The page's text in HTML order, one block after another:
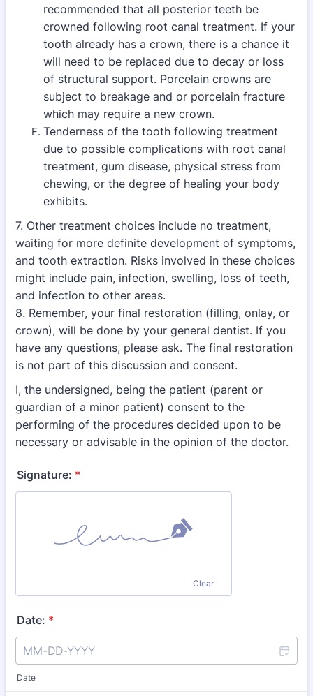
recommended that all posterior teeth be
crowned following root canal treatment. If your
tooth already has a crown, there is a chance it
will need to be replaced due to decay or loss
of structural support. Porcelain crowns are
subject to breakage and or porcelain fracture
which may require a new crown.
Tenderness of the tooth following treatment
due to possible complications with root canal
treatment, gum disease, physical stress from
chewing, or the degree of healing your body
exhibits.
7. Other treatment choices include no treatment,
waiting for more definite development of symptoms,
and tooth extraction. Risks involved in these choices
might include pain, infection, swelling, loss of teeth,
and infection to other areas.
8. Remember, your final restoration (filling, onlay, or
crown), will be done by your general dentist. If you
have any questions, please ask. The final restoration
is not part of this discussion and consent.
I, the undersigned, being the patient (parent or
guardian of a minor patient) consent to the
performing of the procedures decided upon to be
necessary or advisable in the opinion of the doctor.
Signature: *
Clear
Date: *
Date